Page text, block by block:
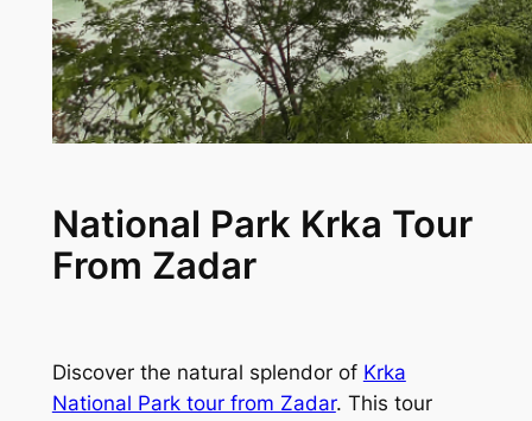
National Park Krka Tour
From Zadar
Discover the natural splendor of Krka
National Park tour from Zadar. This tour